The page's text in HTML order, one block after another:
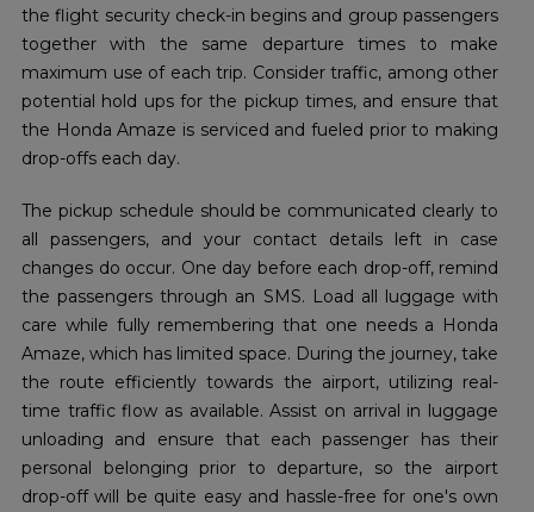
the flight security check-in begins and group passengers
together with the same departure times to make
maximum use of each trip. Consider traffic, among other
potential hold ups for the pickup times, and ensure that
the Honda Amaze is serviced and fueled prior to making
drop-offs each day.
The pickup schedule should be communicated clearly to
all passengers, and your contact details left in case
changes do occur. One day before each drop-off, remind
the passengers through an SMS. Load all luggage with
care while fully remembering that one needs a Honda
Amaze, which has limited space. During the journey, take
the route efficiently towards the airport, utilizing real-
time traffic flow as available. Assist on arrival in luggage
unloading and ensure that each passenger has their
personal belonging prior to departure, so the airport
drop-off will be quite easy and hassle-free for one's own